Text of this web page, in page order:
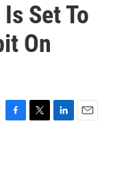
Set To
On
F
T
L
E